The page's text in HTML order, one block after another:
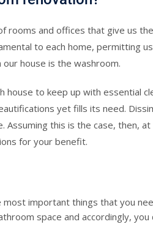
rooms and offices that give us
to each home, permitting
house is the washroom.
house to keep up with essential
yet fills its need.
Assuming this is the case, then,
for your benefit.
most important things that you
space and accordingly,